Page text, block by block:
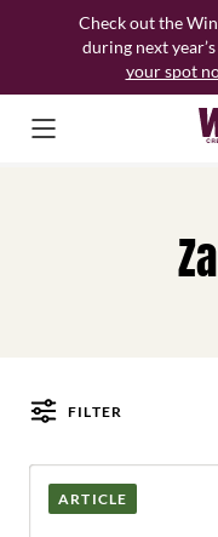
Check out the
during next
your spot
FILTER
Posts
ARTICLE